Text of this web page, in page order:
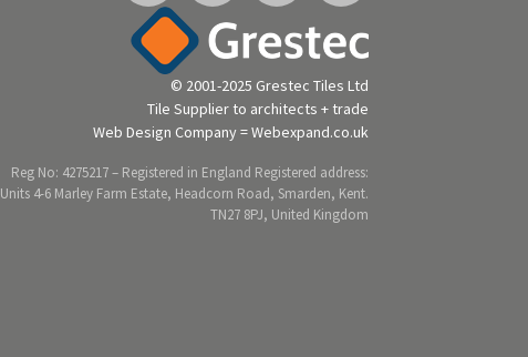
© 2001-2025 Grestec Tiles Ltd
Tile Supplier to architects + trade
Web Design Company = Webexpand.co.uk
Reg No: 4275217 – Registered in England Registered address:
Units 4-6 Marley Farm Estate, Headcorn Road, Smarden, Kent.
TN27 8PJ, United Kingdom